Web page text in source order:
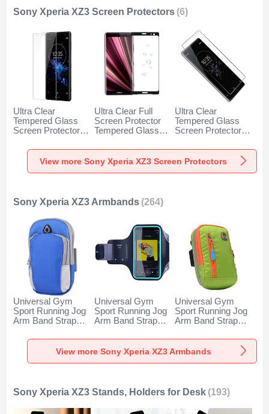
Sony Xperia XZ3 Screen Protectors (6)
Ultra Clear
Tempered Glass
Screen Protector
Xperia XZ3 Clear
Ultra Clear Full
Screen Protector
Tempered Glass
Xperia XZ3 Black
Ultra Clear
Tempered Glass
Screen Protector
Xperia XZ3 Clear
View more Sony Xperia XZ3 Screen Protectors
Sony Xperia XZ3 Armbands (264)
Universal Gym
Sport Running Jog
Arm Band Strap
Xperia XZ3 Blue
Universal Gym
Sport Running Jog
Arm Band Strap
Xperia XZ3 Black
Universal Gym
Sport Running Jog
Arm Band Strap
Xperia XZ3 Green
View more Sony Xperia XZ3 Armbands
Sony Xperia XZ3 Stands, Holders for Desk (193)